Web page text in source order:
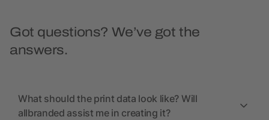
Got questions? We’ve got the
answers.
What should the print data look like? Will
allbranded assist me in creating it?